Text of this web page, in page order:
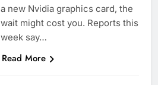
a new Nvidia graphics card, the
wait might cost you. Reports this
week say…
Read More